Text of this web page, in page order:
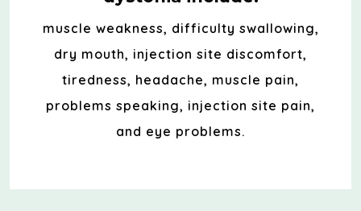
muscle weakness, difficulty swallowing,
dry mouth, injection site discomfort,
tiredness, headache, muscle pain,
problems speaking, injection site pain,
and eye problems.